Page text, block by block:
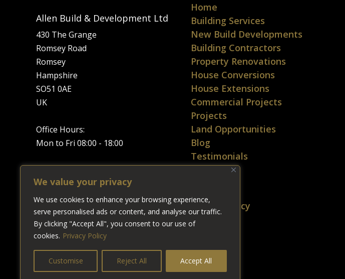
We value your privacy
We use cookies to enhance your browsing experience,
serve personalised ads or content, and analyse our traffic.
By clicking "Accept All", you consent to our use of
cookies. Privacy Policy
Customise Reject All Accept All
Allen Build & Development Ltd
430 The Grange
Romsey Road
Romsey
Hampshire
SO51 0AE
UK
Office Hours:
Mon to Fri 08:00 - 18:00
Google Map
★★★★★
5/5stars from0Google users.
Home
Building Services
New Build Developments
Building Contractors
Property Renovations
House Conversions
House Extensions
Commercial Projects
Projects
Land Opportunities
Blog
Testimonials
Contact Us
Privacy Policy